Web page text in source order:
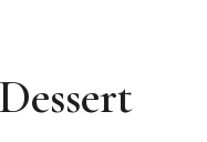
Dessert